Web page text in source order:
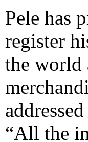
Pele has
register
the world
“All the